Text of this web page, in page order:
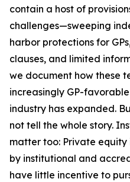
contain a host of
challenges—sweeping
harbor protections for
clauses, and limited
we document how these
increasingly GP-
industry has expanded.
not tell the whole story.
matter too: Private
by institutional and
have little incentive to